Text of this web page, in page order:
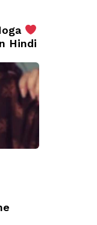
Hindi